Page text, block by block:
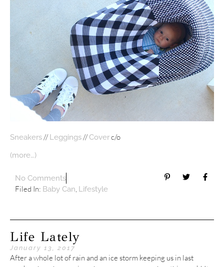
Sneakers //Leggings //Coverc/o
(more…)
No Comments
Filed In: Baby Can, Lifestyle
Life Lately
January 13, 2017
After a whole lot of rain and an ice storm keeping us in last